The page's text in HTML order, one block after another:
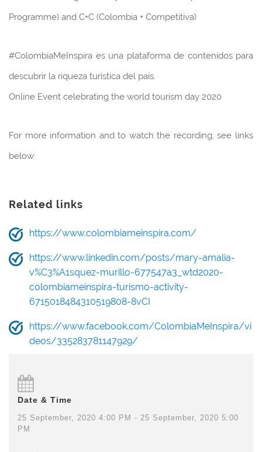
Programme) and C+C (Colombia + Competitiva)
#ColombiaMeInspira es una plataforma de contenidos para
descubrir la riqueza turística del país.
Online Event celebrating the world tourism day 2020
For more information and to watch the recording, see links
below.
Related links
https://www.colombiameinspira.com/
https://www.linkedin.com/posts/mary-amalia-
v%C3%A1squez-murillo-677547a3_wtd2020-
colombiameinspira-turismo-activity-
6715018484310519808-8vCI
https://www.facebook.com/ColombiaMeInspira/vi
deos/335283781147929/
Date & Time
25 September, 2020 4:00 PM - 25 September, 2020 5:00
PM